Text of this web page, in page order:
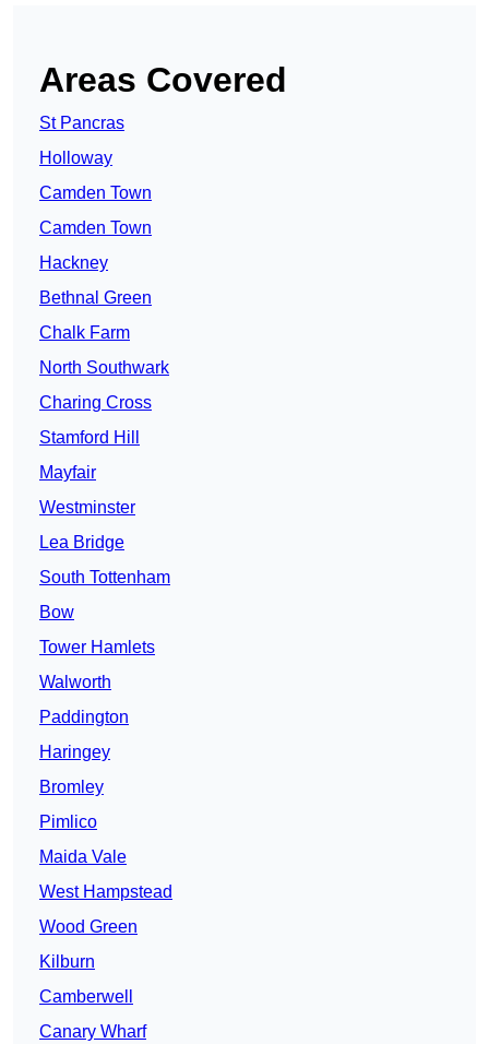
Areas Covered
St Pancras
Holloway
Camden Town
Camden Town
Hackney
Bethnal Green
Chalk Farm
North Southwark
Charing Cross
Stamford Hill
Mayfair
Westminster
Lea Bridge
South Tottenham
Bow
Tower Hamlets
Walworth
Paddington
Haringey
Bromley
Pimlico
Maida Vale
West Hampstead
Wood Green
Kilburn
Camberwell
Canary Wharf